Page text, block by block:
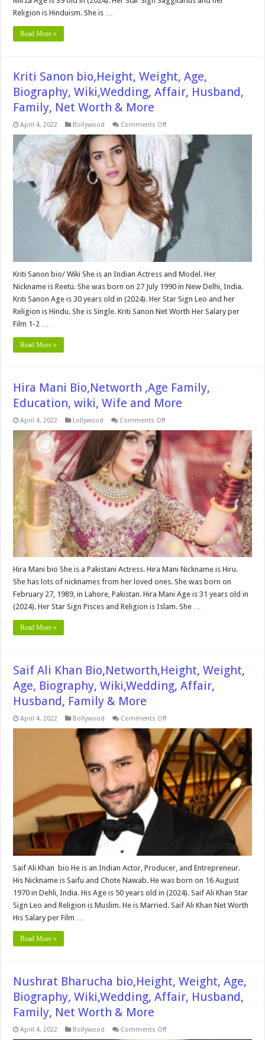
Religion is Hinduism. She is …
Read More »
Kriti Sanon bio,Height, Weight, Age,
Biography, Wiki,Wedding, Affair, Husband,
Family, Net Worth & More
April 4, 2022 Bollywood Comments Offon
Sanon
bio,Height,
Weight,
Age,
Biography,
Wiki,Wedding,
Affair,
Husband,
Family,
Net
Worth
&
More
Kriti Sanon bio/ Wiki She is an Indian Actress and Model. Her
Nickname is Reetu. She was born on 27 July 1990 in New Delhi, India.
Kriti Sanon Age is 30 years old in (2024). Her Star Sign Leo and her
Religion is Hindu. She is Single. Kriti Sanon Net Worth Her Salary per
Film 1-2 …
Read More »
Hira Mani Bio,Networth ,Age Family,
Education, wiki, Wife and More
April 4, 2022 Lollywood Comments Offon
Mani
Bio,Networth
,Age
Family,
Education,
wiki,
Wife
and
More
Hira Mani bio She is a Pakistani Actress. Hira Mani Nickname is Hiru.
She has lots of nicknames from her loved ones. She was born on
February 27, 1989, in Lahore, Pakistan. Hira Mani Age is 31 years old in
(2024). Her Star Sign Pisces and Religion is Islam. She …
Read More »
Saif Ali Khan Bio,Networth,Height, Weight,
Age, Biography, Wiki,Wedding, Affair,
Husband, Family & More
April 4, 2022 Bollywood Comments Offon
Ali
Khan
Bio,Networth,Height,
Weight,
Age,
Biography,
Wiki,Wedding,
Affair,
Husband,
Family
Saif Ali Khan bio He is an Indian Actor, Producer, and Entrepreneur.
His Nickname is Saifu and Chote Nawab. He was born on 16 August
1970 in Dehli, India. His Age is 50 years old in (2024). Saif Ali Khan Star
Sign Leo and Religion is Muslim. He is Married. Saif Ali Khan Net Worth
His Salary per Film …
Read More »
Nushrat Bharucha bio,Height, Weight, Age,
Biography, Wiki,Wedding, Affair, Husband,
Family, Net Worth & More
April 4, 2022 Bollywood Comments Offon